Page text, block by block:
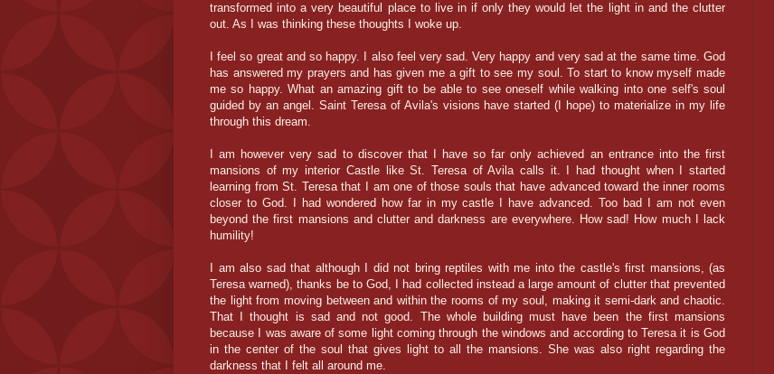
transformed into a very beautiful place to live in if only they would let the light in and the clutter
out. As I was thinking these thoughts I woke up.
I feel so great and so happy. I also feel very sad. Very happy and very sad at the same time. God
has answered my prayers and has given me a gift to see my soul. To start to know myself made
me so happy. What an amazing gift to be able to see oneself while walking into one self's soul
guided by an angel. Saint Teresa of Avila's visions have started (I hope) to materialize in my life
through this dream.
I am however very sad to discover that I have so far only achieved an entrance into the first
mansions of my interior Castle like St. Teresa of Avila calls it. I had thought when I started
learning from St. Teresa that I am one of those souls that have advanced toward the inner rooms
closer to God. I had wondered how far in my castle I have advanced. Too bad I am not even
beyond the first mansions and clutter and darkness are everywhere. How sad! How much I lack
humility!
I am also sad that although I did not bring reptiles with me into the castle's first mansions, (as
Teresa warned), thanks be to God, I had collected instead a large amount of clutter that prevented
the light from moving between and within the rooms of my soul, making it semi-dark and chaotic.
That I thought is sad and not good. The whole building must have been the first mansions
because I was aware of some light coming through the windows and according to Teresa it is God
in the center of the soul that gives light to all the mansions. She was also right regarding the
darkness that I felt all around me.